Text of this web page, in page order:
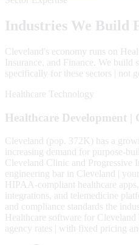
Industries We Build
Cleveland's economy runs on
Insurance , and Finance . We build
specifically for these sectors | not
Healthcare Technology
Healthcare Development |
Cleveland (pop. 372K) has a
increasing demand for purpose-
Cleveland Clinic and Progressive
engineering bar in Cleveland |
HIPAA-compliant healthcare
integrations, and telemedicine
and compliance standards the
Healthcare software for
agency rates | with fixed pricing